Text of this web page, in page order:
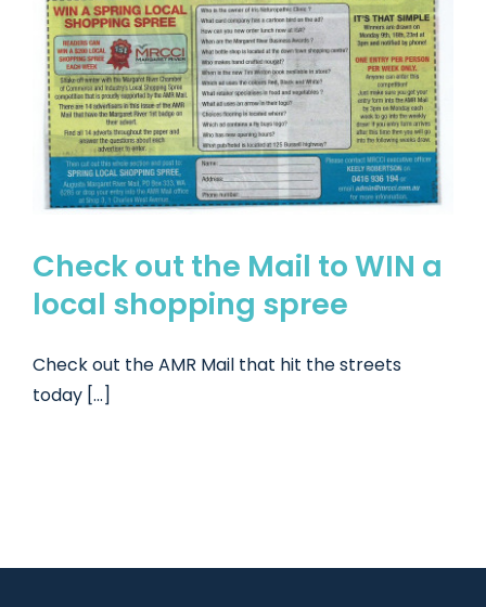
Check out the Mail to WIN a
local shopping spree
Check out the AMR Mail that hit the streets
today [...]